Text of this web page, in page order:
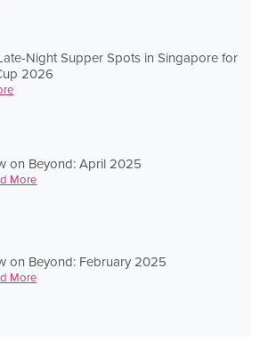
Night Supper Spots in Singapore for
2026
on Beyond: April 2025
More
on Beyond: February 2025
More